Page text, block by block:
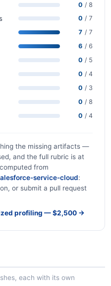
0 / 8
0 / 7
7 / 7
6 / 6
0 / 5
0 / 4
0 / 3
0 / 8
0 / 4
the missing artifacts —
and the full rubric is at
from
service-cloud:
or submit a pull request
profiling — $2,500 →
each with its own